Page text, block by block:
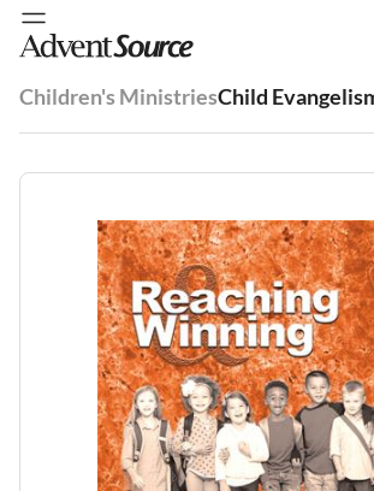
Children's MinistriesChild